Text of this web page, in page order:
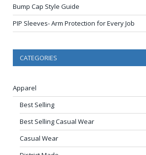
Bump Cap Style Guide
PIP Sleeves- Arm Protection for Every Job
CATEGORIES
Apparel
Best Selling
Best Selling Casual Wear
Casual Wear